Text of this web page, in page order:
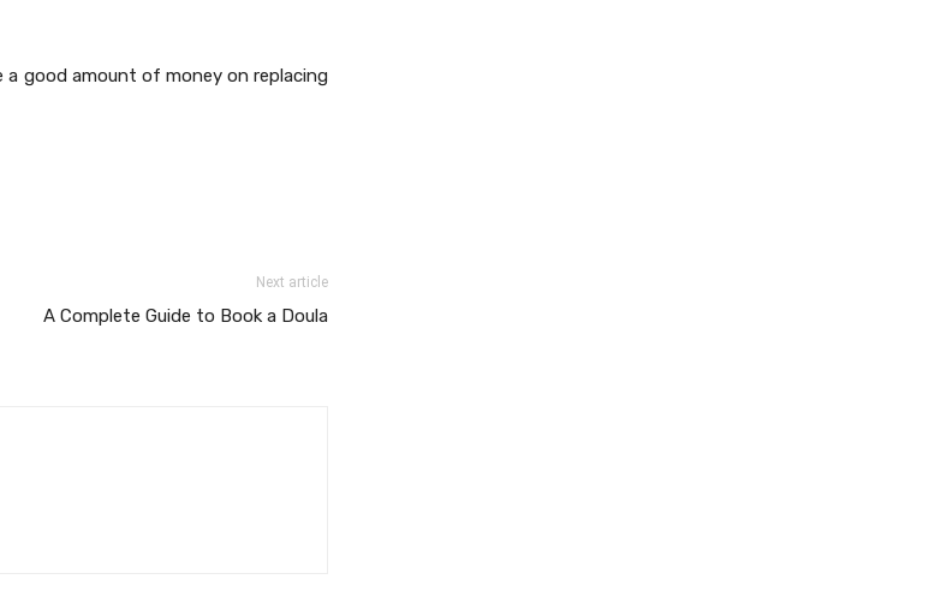
a good amount of money on replacing
Next article
A Complete Guide to Book a Doula